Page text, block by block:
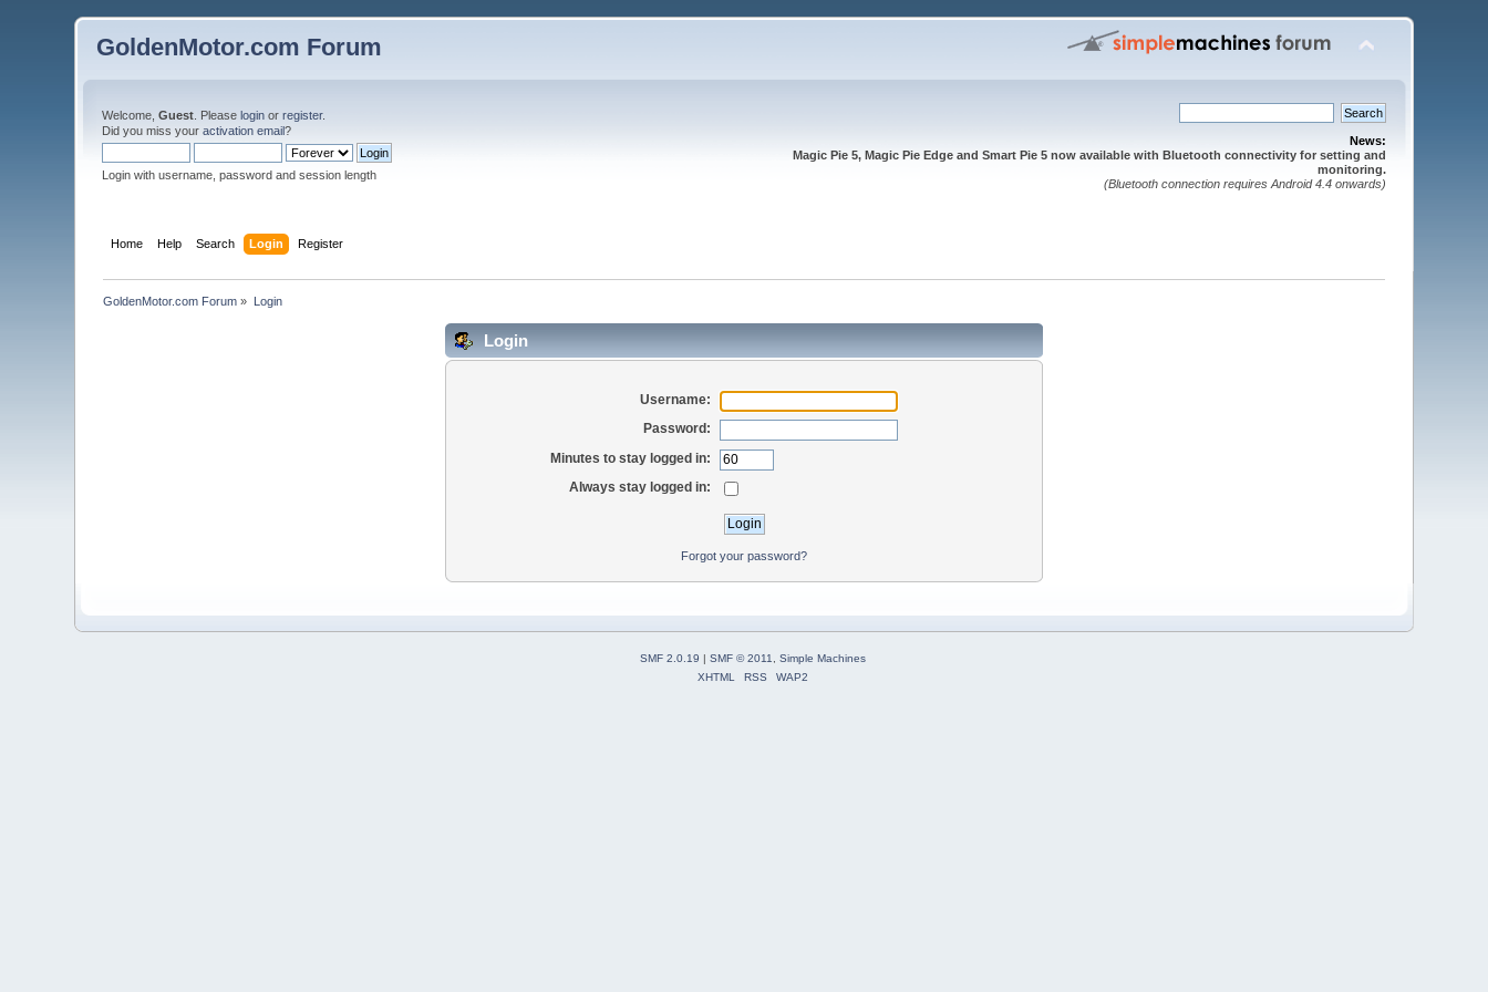
GoldenMotor.com Forum
Welcome,Guest . Pleaselogin orregister.
Did you miss youractivation email?
Login with username, password and session length
News:
Magic Pie 5, Magic Pie Edge and Smart Pie 5 now available with Bluetooth connectivity for setting and
monitoring.
(Bluetooth connection requires Android 4.4 onwards)
Home Help Search Login Register
GoldenMotor.com Forum » Login
Login
Username:
Password:
Minutes to stay logged in:
Always stay logged in:
Forgot your password?
SMF 2.0.19 SMF © 2011, Simple Machines
XHTML
RSS WAP2